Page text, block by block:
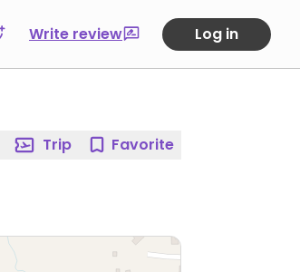
Write review Log in
Trip Favorite